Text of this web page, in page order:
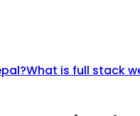
What is full stack